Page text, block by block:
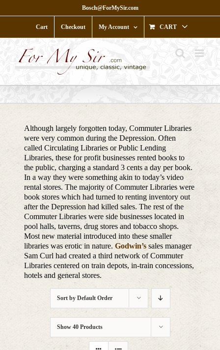
to
Bosch@ForMySir.com
Cart Checkout My Account CART
Although largely forgotten today, Commuter Libraries
were very common during the Depression. Often
called Circulating Libraries or Public Lending
Libraries, these for profit businesses rented books to
the public, charging a standard 3 cents a day per book.
In a way they were something akin to today’s video
rental stores. The majority of Commuter Libraries were
book stores which had turned to renting inventory out
after the Depression had killed sales. The rest of the
Commuter Libraries were side businesses located in
pool halls, taverns, drug stores and tobacco shops.
Most new material introduced into these smaller
libraries was erotic in nature.Godwin’s sales manager
Sam Curl had created a third network of Commuter
Libraries centered on train depots, in-train concessions,
hotels and general stores.
Sort by Default Order
Show 40 Products